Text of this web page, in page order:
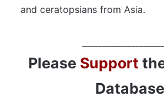
and ceratopsians from Asia.
Please Support